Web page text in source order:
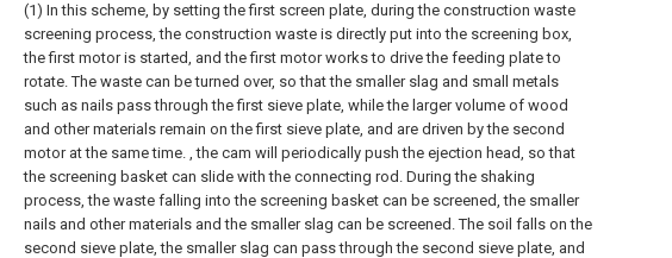
(1) In this scheme, by setting the first screen plate, during the construction waste
screening process, the construction waste is directly put into the screening box,
the first motor is started, and the first motor works to drive the feeding plate to
rotate. The waste can be turned over, so that the smaller slag and small metals
such as nails pass through the first sieve plate, while the larger volume of wood
and other materials remain on the first sieve plate, and are driven by the second
motor at the same time. , the cam will periodically push the ejection head, so that
the screening basket can slide with the connecting rod. During the shaking
process, the waste falling into the screening basket can be screened, the smaller
nails and other materials and the smaller slag can be screened. The soil falls on the
second sieve plate, the smaller slag can pass through the second sieve plate, and